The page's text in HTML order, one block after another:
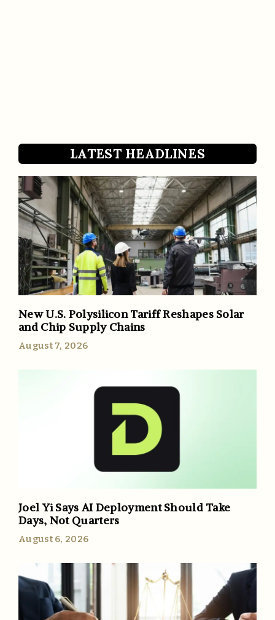
LATEST HEADLINES
New U.S. Polysilicon Tariff Reshapes Solar
and Chip Supply Chains
August 7, 2026
Joel Yi Says AI Deployment Should Take
Days, Not Quarters
August 6, 2026